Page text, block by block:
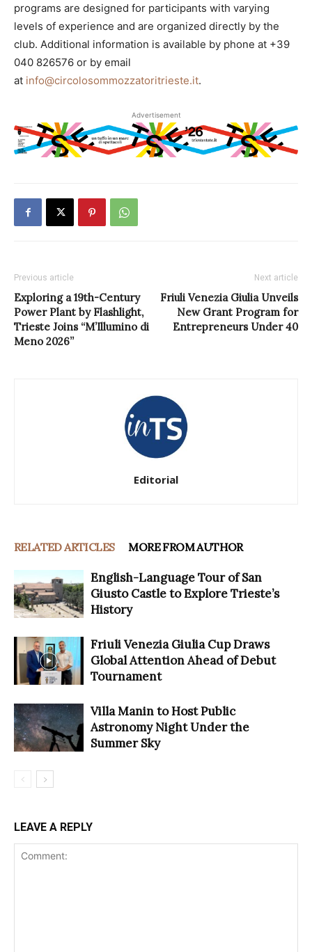
programs are designed for participants with varying
levels of experience and are organized directly by the
club. Additional information is available by phone at +39
040 826576 or by email
at info@circolosommozzatoritrieste.it.
Advertisement
Previous article
Exploring a 19th-Century
Power Plant by Flashlight,
Trieste Joins “M’Illumino di
Meno 2026”
Next article
Friuli Venezia Giulia Unveils
New Grant Program for
Entrepreneurs Under 40
Editorial
RELATED ARTICLES MORE FROM AUTHOR
English-Language Tour of San
Giusto Castle to Explore Trieste’s
History
Friuli Venezia Giulia Cup Draws
Global Attention Ahead of Debut
Tournament
Villa Manin to Host Public
Astronomy Night Under the
Summer Sky
LEAVE A REPLY